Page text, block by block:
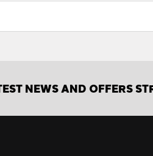
NEWS AND OFFERS